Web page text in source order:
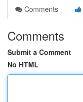
Comments
Comments
Submit a Comment
No HTML